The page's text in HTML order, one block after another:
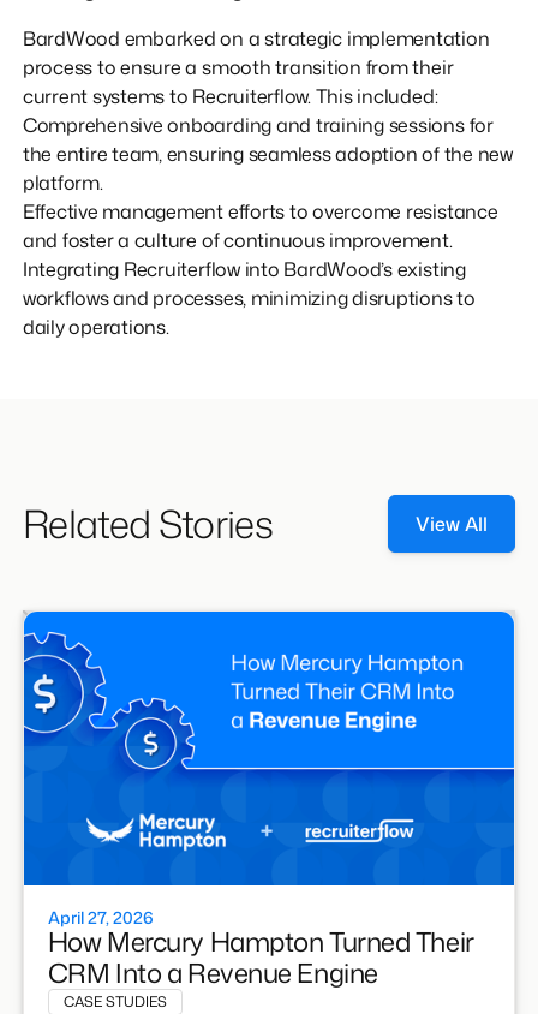
BardWood embarked on a strategic implementation
process to ensure a smooth transition from their
current systems to Recruiterflow. This included:
Comprehensive onboarding and training sessions for
the entire team, ensuring seamless adoption of the new
platform.
Effective management efforts to overcome resistance
and foster a culture of continuous improvement.
Integrating Recruiterflow into BardWood’s existing
workflows and processes, minimizing disruptions to
daily operations.
Related Stories View All
April 27, 2026
How Mercury Hampton Turned Their
CRM Into a Revenue Engine
CASE STUDIES